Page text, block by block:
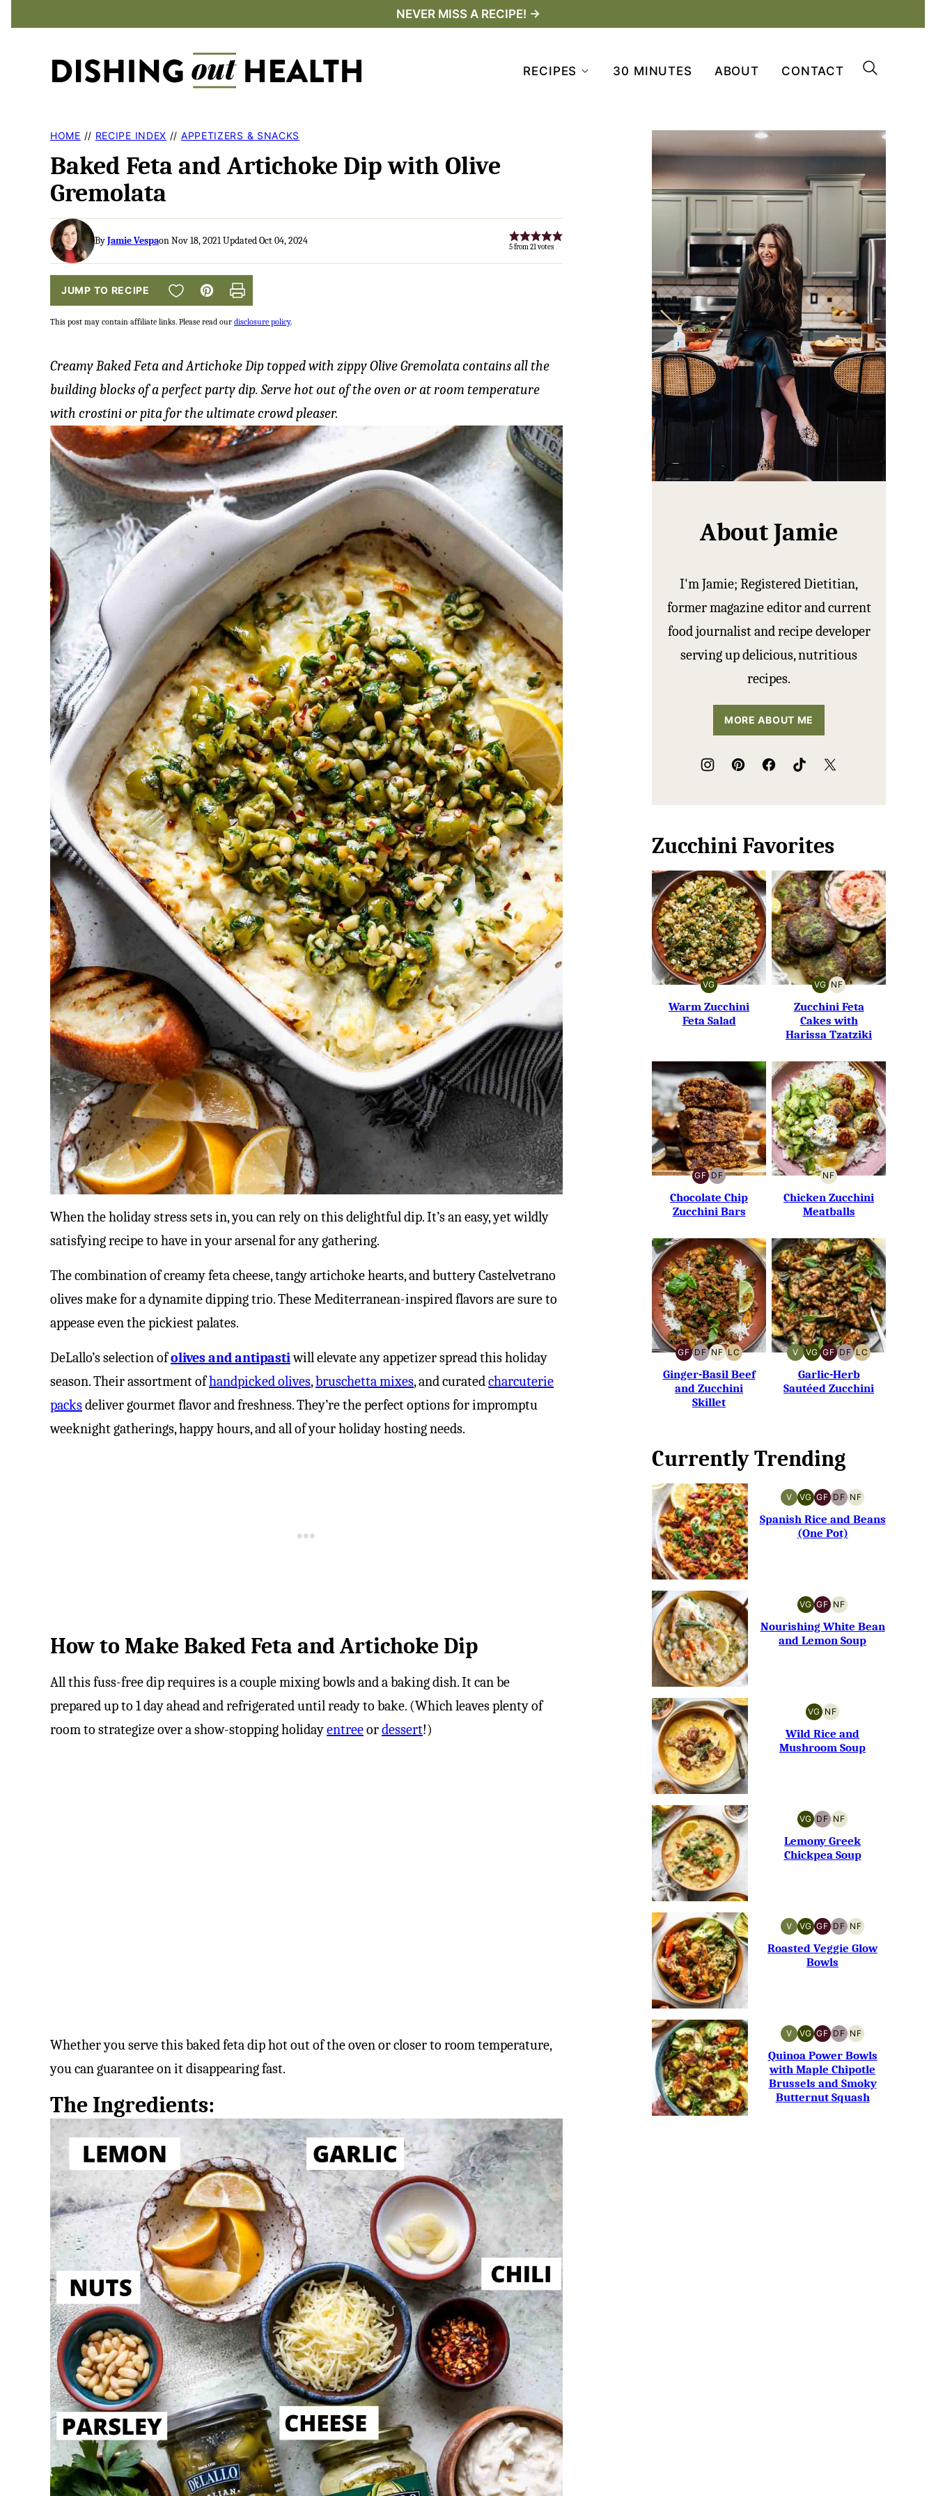
content
NEVER MISS A RECIPE! →
RECIPES 30 MINUTES ABOUT CONTACT
HOME // RECIPE INDEX // APPETIZERS & SNACKS
Baked Feta and Artichoke Dip with Olive
Gremolata
ByJamie Vespaon Nov 18, 2021 Updated Oct 04, 2024 5from21votes
JUMP TO RECIPE SAVE TO FAVORITES
Pin Print
This post may contain affiliate links. Please read our disclosure policy.
Creamy Baked Feta and Artichoke Dip topped with zippy Olive Gremolata contains all the
building blocks of a perfect party dip. Serve hot out of the oven or at room temperature
with crostini or pita for the ultimate crowd pleaser.
When the holiday stress sets in, you can rely on this delightful dip. It’s an easy, yet wildly
satisfying recipe to have in your arsenal for any gathering.
The combination of creamy feta cheese, tangy artichoke hearts, and buttery Castelvetrano
olives make for a dynamite dipping trio. These Mediterranean-inspired flavors are sure to
appease even the pickiest palates.
DeLallo’s selection ofolives and antipastiwill elevate any appetizer spread this holiday
season. Their assortment ofhandpicked olives,bruschetta mixes, and curatedcharcuterie
packsdeliver gourmet flavor and freshness. They’re the perfect options for impromptu
weeknight gatherings, happy hours, and all of your holiday hosting needs.
How to Make Baked Feta and Artichoke Dip
All this fuss-free dip requires is a couple mixing bowls and a baking dish. It can be
prepared up to 1 day ahead and refrigerated until ready to bake. (Which leaves plenty of
room to strategize over a show-stopping holidayentreeordessert!)
Whether you serve this baked feta dip hot out of the oven or closer to room temperature,
you can guarantee on it disappearing fast.
The Ingredients:
About Jamie
I'm Jamie; Registered Dietitian,
former magazine editor and current
food journalist and recipe developer
serving up delicious, nutritious
recipes.
MORE ABOUT ME
Zucchini Favorites
VG
VEGETARIAN
Warm Zucchini
Feta Salad
VG
VEGETARIAN
NF
NUT-
FREE
Zucchini Feta
Cakes with
Harissa Tzatziki
GF
GLUTEN-
FREE
DF
DAIRY-
FREE
Chocolate Chip
Zucchini Bars
NF
NUT-
FREE
Chicken Zucchini
Meatballs
GF
GLUTEN-
FREE
DF
DAIRY-
FREE
NF
NUT-
FREE
LC
LOW
CARB
Ginger-Basil Beef
and Zucchini
Skillet
V
VEGAN
VG
VEGETARIAN
GF
GLUTEN-
FREE
DF
DAIRY-
FREE
LC
LOW
Garlic-Herb
Sautéed Zucchini
Currently Trending
V
VEGAN
VG
VEGETARIAN
GF
GLUTEN-
FREE
DF
DAIRY-
FREE
NF
NUT-
FREE
Spanish Rice and Beans
(One Pot)
VG
VEGETARIAN
GF
GLUTEN-
FREE
NF
NUT-
FREE
Nourishing White Bean
and Lemon Soup
VG
VEGETARIAN
NF
NUT-
FREE
Wild Rice and
Mushroom Soup
VG
VEGETARIAN
DF
DAIRY-
FREE
NF
NUT-
FREE
Lemony Greek
Chickpea Soup
V
VEGAN
VG
VEGETARIAN
GF
GLUTEN-
FREE
DF
DAIRY-
FREE
NF
NUT-
FREE
Roasted Veggie Glow
Bowls
V
VEGAN
VG
VEGETARIAN
GF
GLUTEN-
FREE
DF
DAIRY-
FREE
NF
NUT-
FREE
Quinoa Power Bowls
with Maple Chipotle
Brussels and Smoky
Butternut Squash